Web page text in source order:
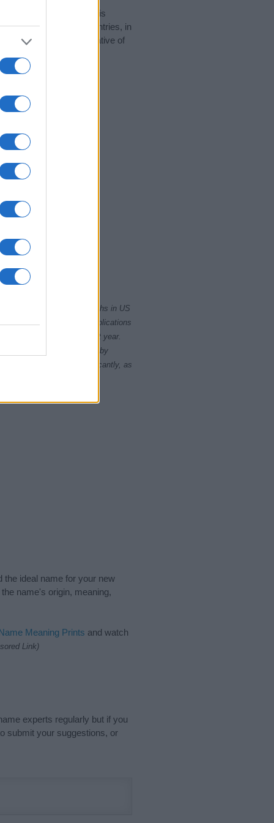
data for the name. This
be popular in other countries, in
the data. A derivative of
data and rankings.
privacy.
card applications for births in US
presents the record applications
not be available until next year.
the tie is solved by
rankings may differ significantly, as
to protect privacy.
the ideal name for your new
name's origin, meaning,
Meaning Prints and watch
Link)
experts regularly but if you
submit your suggestions, or